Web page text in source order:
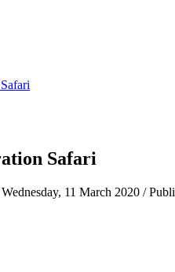
Safari
Wednesday, 11 March 2020 /